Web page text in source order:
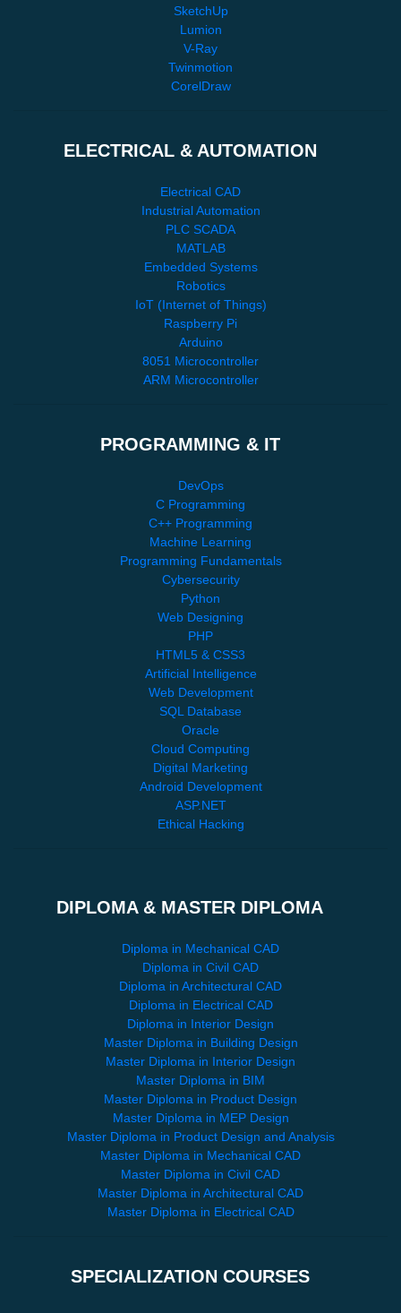
SketchUp
Lumion
V-Ray
Twinmotion
CorelDraw
ELECTRICAL & AUTOMATION
Electrical CAD
Industrial Automation
PLC SCADA
MATLAB
Embedded Systems
Robotics
IoT (Internet of Things)
Raspberry Pi
Arduino
8051 Microcontroller
ARM Microcontroller
PROGRAMMING & IT
DevOps
C Programming
C++ Programming
Machine Learning
Programming Fundamentals
Cybersecurity
Python
Web Designing
PHP
HTML5 & CSS3
Artificial Intelligence
Web Development
SQL Database
Oracle
Cloud Computing
Digital Marketing
Android Development
ASP.NET
Ethical Hacking
DIPLOMA & MASTER DIPLOMA
Diploma in Mechanical CAD
Diploma in Civil CAD
Diploma in Architectural CAD
Diploma in Electrical CAD
Diploma in Interior Design
Master Diploma in Building Design
Master Diploma in Interior Design
Master Diploma in BIM
Master Diploma in Product Design
Master Diploma in MEP Design
Master Diploma in Product Design and Analysis
Master Diploma in Mechanical CAD
Master Diploma in Civil CAD
Master Diploma in Architectural CAD
Master Diploma in Electrical CAD
SPECIALIZATION COURSES